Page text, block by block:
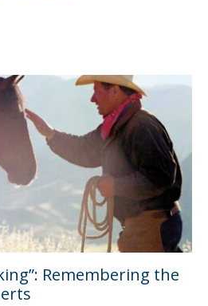
Remembering the